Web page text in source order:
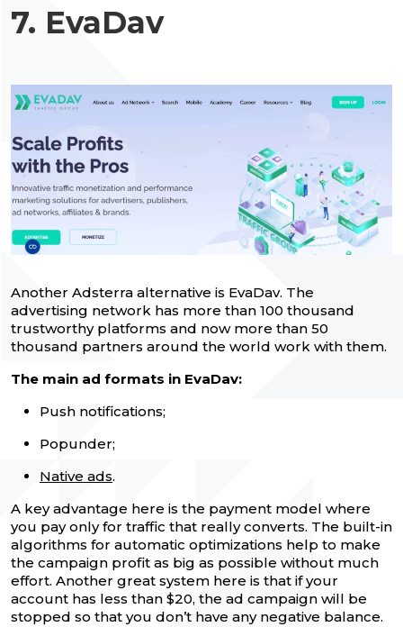
7. EvaDav
Another Adsterra alternative is EvaDav. The
advertising network has more than 100 thousand
trustworthy platforms and now more than 50
thousand partners around the world work with them.
The main ad formats in EvaDav:
Push notifications;
Popunder;
Native ads.
A key advantage here is the payment model where
you pay only for traffic that really converts. The built-in
algorithms for automatic optimizations help to make
the campaign profit as big as possible without much
effort. Another great system here is that if your
account has less than $20, the ad campaign will be
stopped so that you don’t have any negative balance.